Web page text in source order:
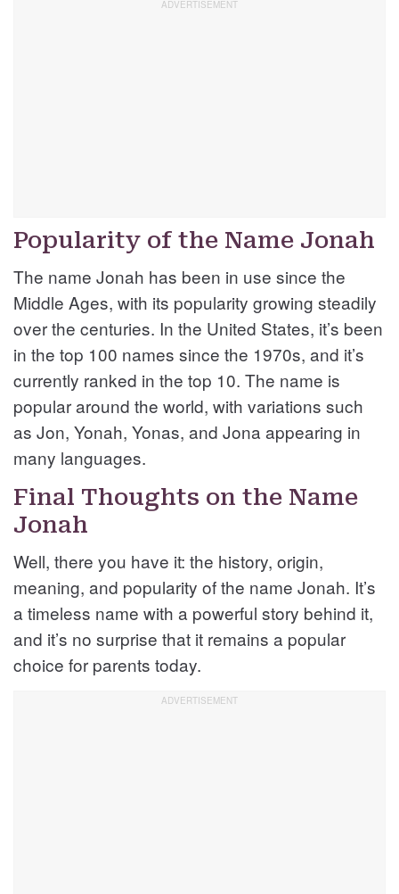
Popularity of the Name Jonah
The name Jonah has been in use since the
Middle Ages, with its popularity growing steadily
over the centuries. In the United States, it’s been
in the top 100 names since the 1970s, and it’s
currently ranked in the top 10. The name is
popular around the world, with variations such
as Jon, Yonah, Yonas, and Jona appearing in
many languages.
Final Thoughts on the Name
Jonah
Well, there you have it: the history, origin,
meaning, and popularity of the name Jonah. It’s
a timeless name with a powerful story behind it,
and it’s no surprise that it remains a popular
choice for parents today.